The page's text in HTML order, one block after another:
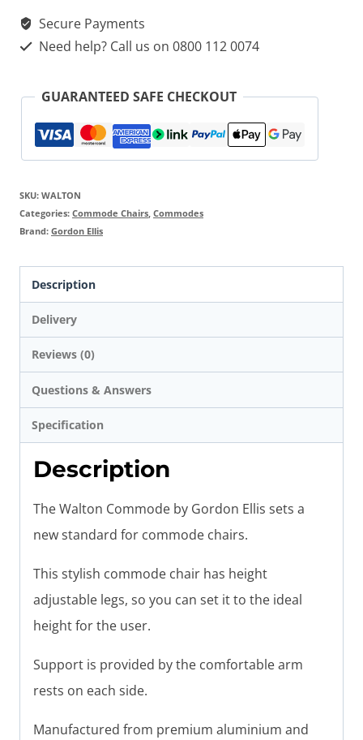
Secure Payments
Need help? Call us on 0800 112 0074
GUARANTEED SAFE CHECKOUT
SKU: WALTON
Categories: Commode Chairs, Commodes
Brand: Gordon Ellis
Description
Delivery
Reviews (0)
Questions & Answers
Specification
Description
The Walton Commode by Gordon Ellis sets a
new standard for commode chairs.
This stylish commode chair has height
adjustable legs, so you can set it to the ideal
height for the user.
Support is provided by the comfortable arm
rests on each side.
Manufactured from premium aluminium and